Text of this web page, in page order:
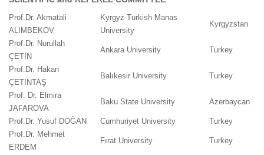
Prof.Dr. Akmatali
ALIMBEKOV
Kyrgyz-Turkish Manas
University
Kyrgyzstan
Prof.Dr. Nurullah
ÇETİN
Ankara University Turkey
Prof.Dr. Hakan
ÇETİNTAŞ
Balıkesir University Turkey
Prof. Dr. Elmira
JAFAROVA
Baku State University Azerbaycan
Prof.Dr. Yusuf DOĞAN Cumhuriyet University
Turkey
Prof.Dr. Mehmet
ERDEM
Fırat University Turkey